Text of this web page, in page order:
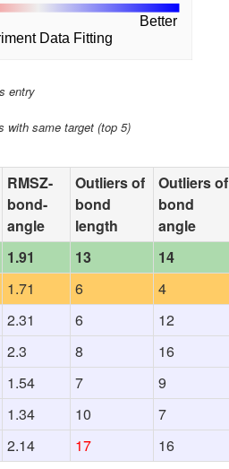
Data Fitting
Better
entry
with same target (top 5)
RMSZ-
bond-
angle
Outliers of
bond
length
Outliers of
bond
angle
1.91 13 14
1.71 6 4
2.31 6 12
2.3 8 16
1.54 7 9
1.34 10 7
2.14 17 16